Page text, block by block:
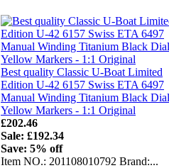
Best quality Classic U-Boat Limited
Edition U-42 6157 Swiss ETA 6497
Manual Winding Titanium Black Dial
Yellow Markers - 1:1 Original
£202.46
Sale: £192.34
Save: 5% off
Item NO.: 201108010792 Brand:...